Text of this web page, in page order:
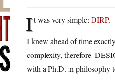
It was very simple: DIRP.
I knew ahead of time
complexity, therefore,
with a Ph.D. in philosophy